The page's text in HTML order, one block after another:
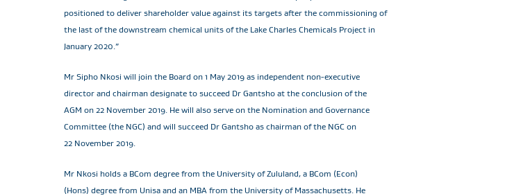
positioned to deliver shareholder value against its targets after the commissioning of
the last of the downstream chemical units of the Lake Charles Chemicals Project in
January 2020.”
Mr Sipho Nkosi will join the Board on 1 May 2019 as independent non-executive
director and chairman designate to succeed Dr Gantsho at the conclusion of the
AGM on 22 November 2019. He will also serve on the Nomination and Governance
Committee (the NGC) and will succeed Dr Gantsho as chairman of the NGC on
22 November 2019.
Mr Nkosi holds a BCom degree from the University of Zululand, a BCom (Econ)
(Hons) degree from Unisa and an MBA from the University of Massachusetts. He